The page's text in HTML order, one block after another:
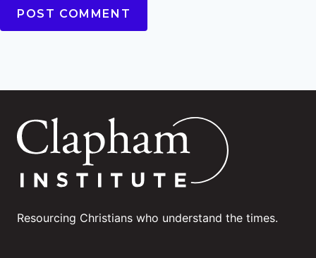
Resourcing Christians who understand the times.